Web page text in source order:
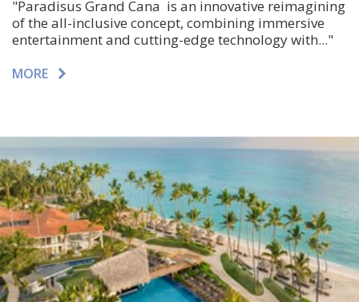
"Paradisus Grand Cana is an innovative reimagining
of the all-inclusive concept, combining immersive
entertainment and cutting-edge technology with..."
MORE